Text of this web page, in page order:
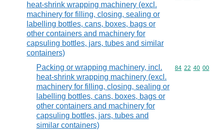
heat-shrink wrapping machinery (excl.
machinery for filling, closing, sealing or
labelling bottles, cans, boxes, bags or
other containers and machinery for
capsuling bottles, jars, tubes and similar
containers)
Packing or wrapping machinery, incl.
heat-shrink wrapping machinery (excl.
machinery for filling, closing, sealing or
labelling bottles, cans, boxes, bags or
other containers and machinery for
capsuling bottles, jars, tubes and
similar containers)
Commodity
84 22 40 00